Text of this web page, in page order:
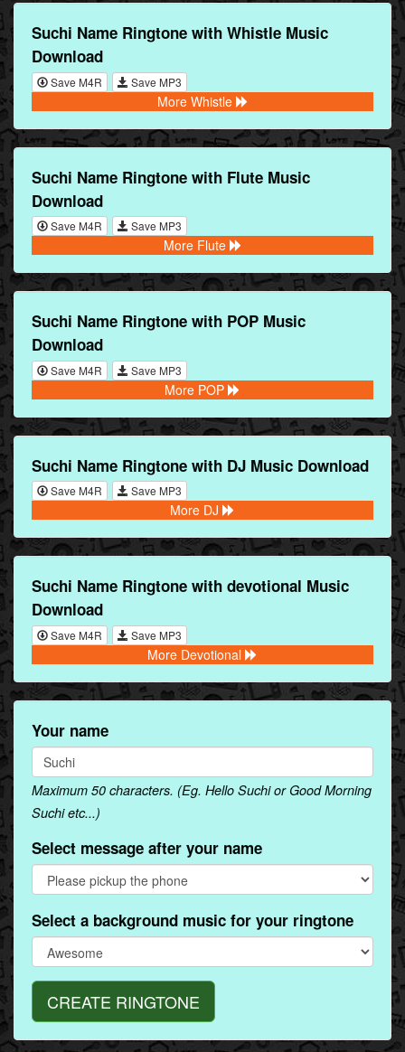
Suchi Name Ringtone with Whistle Music
Download
Save M4R Save MP3
More Whistle
Suchi Name Ringtone with Flute Music
Download
Save M4R Save MP3
More Flute
Suchi Name Ringtone with POP Music
Download
Save M4R Save MP3
More POP
Suchi Name Ringtone with DJ Music Download
Save M4R Save MP3
More DJ
Suchi Name Ringtone with devotional Music
Download
Save M4R Save MP3
More Devotional
Your name
Maximum 50 characters. (Eg. Hello Suchi or Good Morning
Suchi etc...)
Select message after your name
Select a background music for your ringtone
CREATE RINGTONE